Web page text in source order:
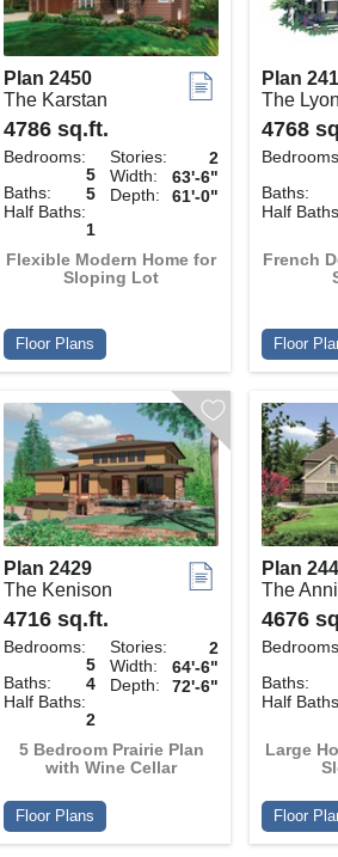
Plan 2450
The Karstan
4786 sq.ft.
Bedrooms:
5
Baths:
5
Half Baths:
1
Stories:
2
Width:
63'-6"
Depth:
61'-0"
Flexible Modern Home for
Sloping Lot
Floor Plans
Plan
The
4768
Baths:
Half
French
Floor
Plan 2429
The Kenison
4716 sq.ft.
Bedrooms:
5
Baths:
4
Half Baths:
2
Stories:
2
Width:
64'-6"
Depth:
72'-6"
5 Bedroom Prairie Plan
with Wine Cellar
Floor Plans
Plan
The
4676
Baths:
Half
Large
Floor